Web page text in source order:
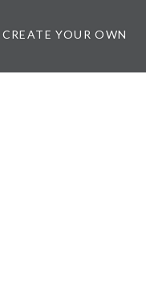
CREATE YOUR OWN